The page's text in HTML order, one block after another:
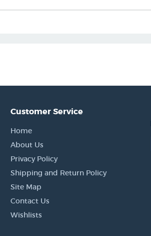
Customer Service
Home
About Us
Privacy Policy
Shipping and Return Policy
Site Map
Contact Us
Wishlists